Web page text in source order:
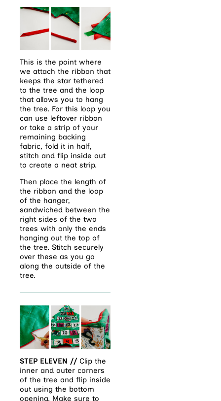
This is the point where
we attach the ribbon that
keeps the star tethered
to the tree and the loop
that allows you to hang
the tree. For this loop you
can use leftover ribbon
or take a strip of your
remaining backing
fabric, fold it in half,
stitch and flip inside out
to create a neat strip.
Then place the length of
the ribbon and the loop
of the hanger,
sandwiched between the
right sides of the two
trees with only the ends
hanging out the top of
the tree. Stitch securely
over these as you go
along the outside of the
tree.
STEP ELEVEN //Clip the
inner and outer corners
of the tree and flip inside
out using the bottom
opening. Make sure to